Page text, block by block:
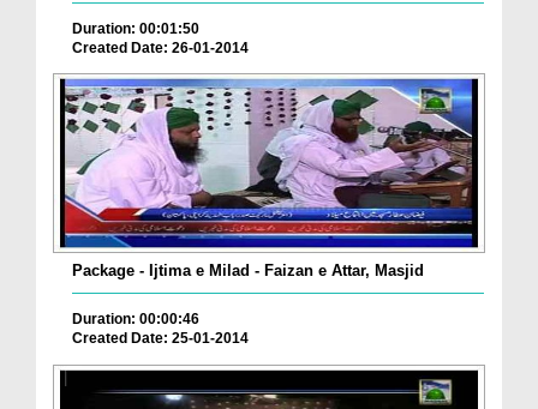
Duration: 00:01:50
Created Date: 26-01-2014
Package - Ijtima e Milad - Faizan e Attar, Masjid
Duration: 00:00:46
Created Date: 25-01-2014